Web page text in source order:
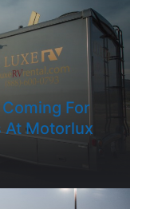
For
At Motorlux